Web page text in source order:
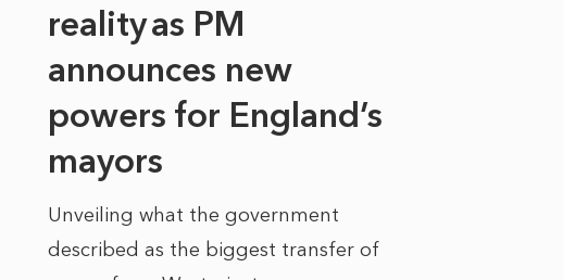
reality as PM
announces new
powers for England’s
mayors
Unveiling what the government
described as the biggest transfer of